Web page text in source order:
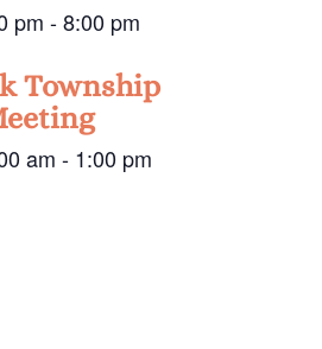
pm -8:00 pm
Township
am - 1:00 pm